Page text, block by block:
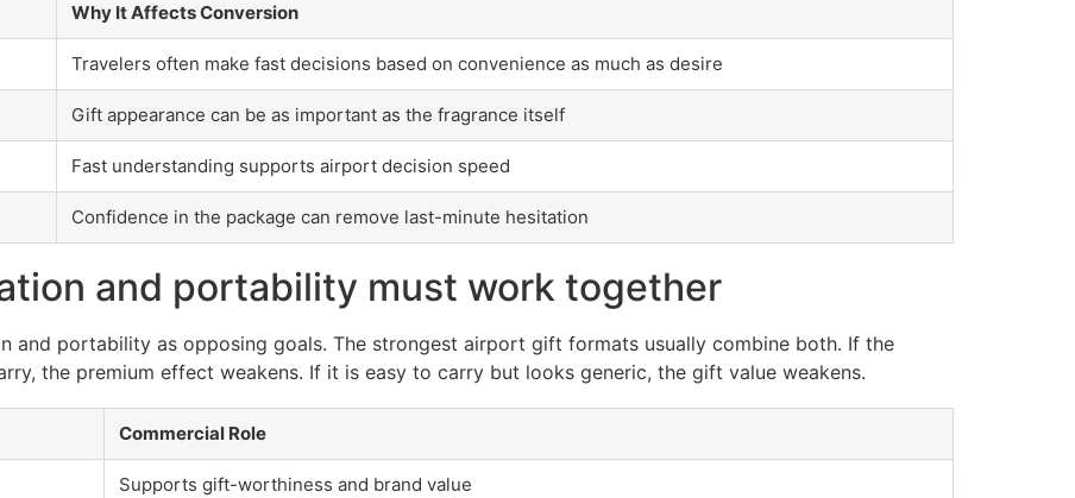
Why It Affects Conversion
Travelers often make fast decisions based on convenience as much as desire
Gift appearance can be as important as the fragrance itself
Fast understanding supports airport decision speed
Confidence in the package can remove last-minute hesitation
and portability must work together
and portability as opposing goals. The strongest airport gift formats usually combine both. If the
the premium effect weakens. If it is easy to carry but looks generic, the gift value weakens.
Commercial Role
Supports gift-worthiness and brand value